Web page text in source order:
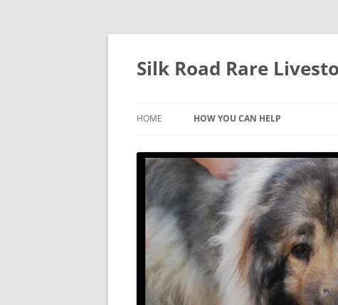
Skip
content
Silk Road Rare
HOME HOW YOU CAN HELP